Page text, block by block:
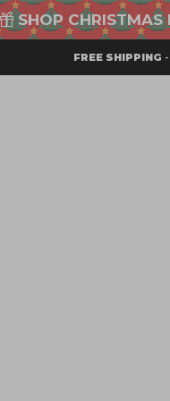
SHOP CHRISTMAS
FREE SHIPPING